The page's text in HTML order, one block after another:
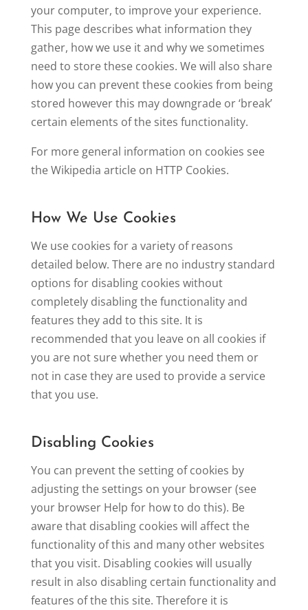
your computer, to improve your experience.
This page describes what information they
gather, how we use it and why we sometimes
need to store these cookies. We will also share
how you can prevent these cookies from being
stored however this may downgrade or ‘break’
certain elements of the sites functionality.
For more general information on cookies see
the Wikipedia article on HTTP Cookies.
How We Use Cookies
We use cookies for a variety of reasons
detailed below. There are no industry standard
options for disabling cookies without
completely disabling the functionality and
features they add to this site. It is
recommended that you leave on all cookies if
you are not sure whether you need them or
not in case they are used to provide a service
that you use.
Disabling Cookies
You can prevent the setting of cookies by
adjusting the settings on your browser (see
your browser Help for how to do this). Be
aware that disabling cookies will affect the
functionality of this and many other websites
that you visit. Disabling cookies will usually
result in also disabling certain functionality and
features of the this site. Therefore it is